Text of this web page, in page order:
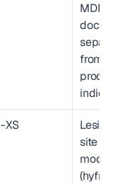
MDM
from
-XS
Lesion
site map,
modality